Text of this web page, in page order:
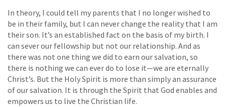
In theory, I could tell my parents that I no longer wished to
be in their family, but I can never change the reality that I am
their son. It’s an established fact on the basis of my birth. I
can sever our fellowship but not our relationship. And as
there was not one thing we did to earn our salvation, so
there is nothing we can ever do to lose it—we are eternally
Christ’s. But the Holy Spirit is more than simply an assurance
of our salvation. It is through the Spirit that God enables and
empowers us to live the Christian life.